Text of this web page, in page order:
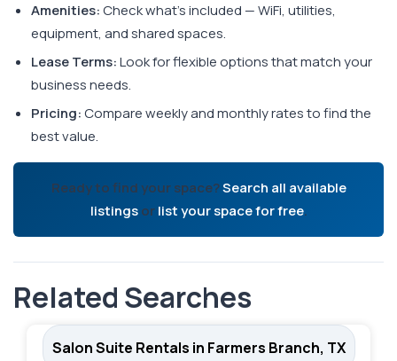
Amenities:Check what's included — WiFi, utilities,
equipment, and shared spaces.
Lease Terms:Look for flexible options that match your
business needs.
Pricing:Compare weekly and monthly rates to find the
best value.
Ready to find your space?Search all available
listingsorlist your space for free.
Related Searches
Salon Suite Rentals in Farmers Branch, TX